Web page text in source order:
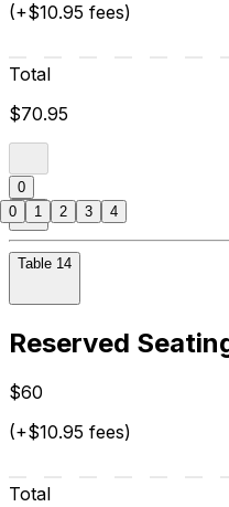
(+$10.95 fees)
Total
$70.95
0
Table 14
Reserved
$60
(+$10.95 fees)
Total
0 1 2 3 4